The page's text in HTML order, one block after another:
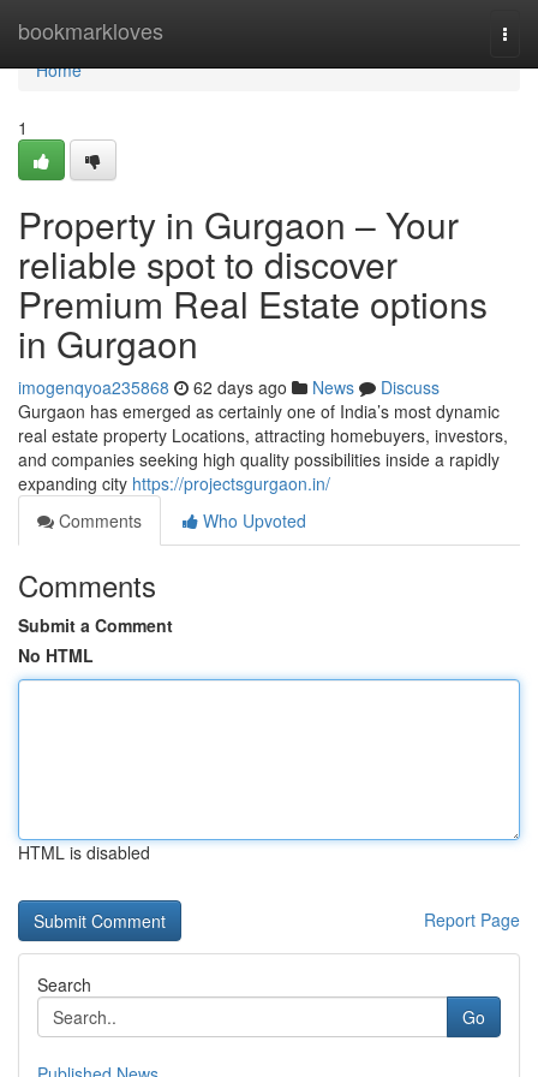
bookmarkloves
Home
Home
1
Property in Gurgaon – Your
reliable spot to discover
Premium Real Estate options
in Gurgaon
imogenqyoa235868 62 days ago News
Discuss
Gurgaon has emerged as certainly one of India’s most dynamic
real estate property Locations, attracting homebuyers, investors,
and companies seeking high quality possibilities inside a rapidly
expanding city https://projectsgurgaon.in/
Comments
Who Upvoted
Comments
Submit a Comment
No HTML
HTML is disabled
Report Page
Search
Go